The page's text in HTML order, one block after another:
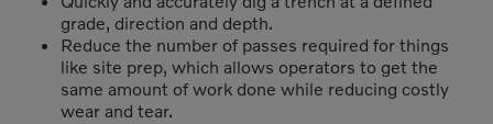
grade, direction and depth.
Reduce the number of passes required for things
like site prep, which allows operators to get the
same amount of work done while reducing costly
wear and tear.